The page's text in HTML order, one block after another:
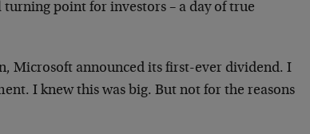
point for investors – a day of true
Microsoft announced its first-ever dividend. I
I knew this was big. But not for the reasons